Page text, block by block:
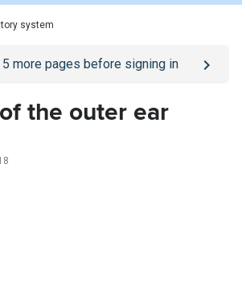
system
5 more pages before signing in
the outer ear